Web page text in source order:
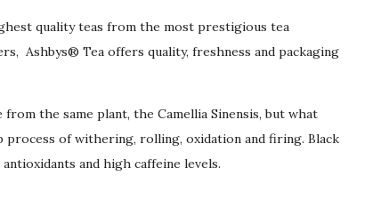
quality teas from the most prestigious tea
Ashbys® Tea offers quality, freshness and packaging
the same plant, the Camellia Sinensis, but what
process of withering, rolling, oxidation and firing. Black
and high caffeine levels.